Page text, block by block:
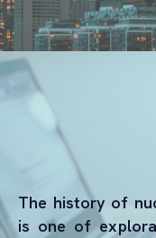
The history of
is one of